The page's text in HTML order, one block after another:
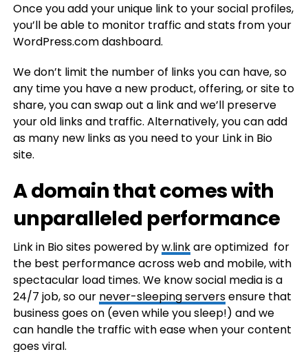
Once you add your unique link to your social profiles,
you’ll be able to monitor traffic and stats from your
WordPress.com dashboard.
We don’t limit the number of links you can have, so
any time you have a new product, offering, or site to
share, you can swap out a link and we’ll preserve
your old links and traffic. Alternatively, you can add
as many new links as you need to your Link in Bio
site.
A domain that comes with
unparalleled performance
Link in Bio sites powered byw.linkare optimized for
the best performance across web and mobile, with
spectacular load times. We know social media is a
24/7 job, so our never-sleeping serversensure that
business goes on (even while you sleep!) and we
can handle the traffic with ease when your content
goes viral.